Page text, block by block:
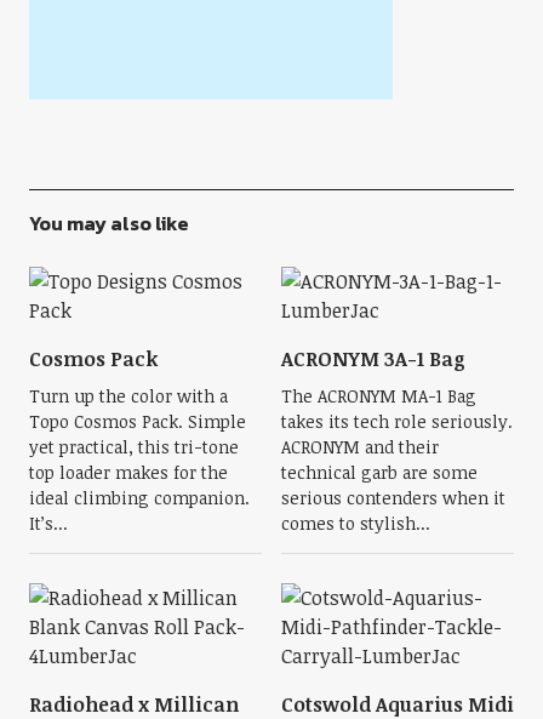
You may also like
Cosmos Pack
Turn up the color with a
Topo Cosmos Pack. Simple
yet practical, this tri-tone
top loader makes for the
ideal climbing companion.
It’s...
ACRONYM 3A-1 Bag
The ACRONYM MA-1 Bag
takes its tech role seriously.
ACRONYM and their
technical garb are some
serious contenders when it
comes to stylish...
Radiohead x Millican
Cotswold Aquarius Midi